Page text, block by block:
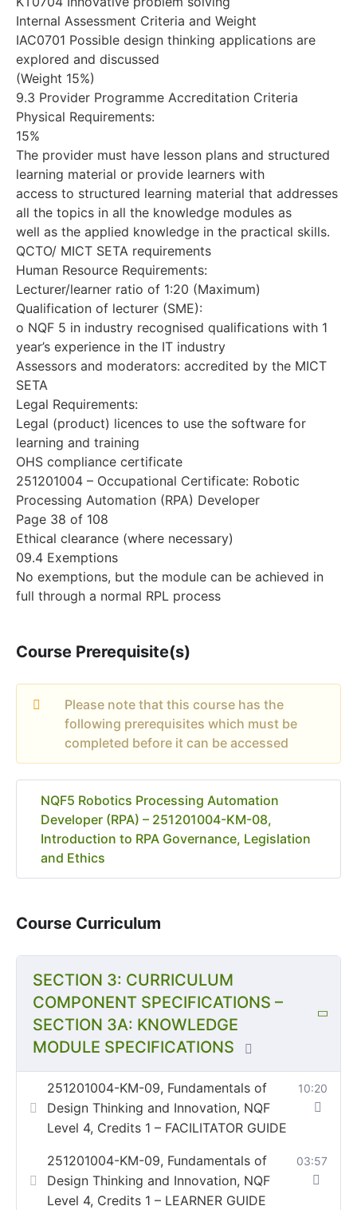
Internal Assessment Criteria and Weight
IAC0701 Possible design thinking applications are
explored and discussed
(Weight 15%)
9.3 Provider Programme Accreditation Criteria
Physical Requirements:
15%
The provider must have lesson plans and structured
learning material or provide learners with
access to structured learning material that addresses
all the topics in all the knowledge modules as
well as the applied knowledge in the practical skills.
QCTO/ MICT SETA requirements
Human Resource Requirements:
Lecturer/learner ratio of 1:20 (Maximum)
Qualification of lecturer (SME):
o NQF 5 in industry recognised qualifications with 1
year’s experience in the IT industry
Assessors and moderators: accredited by the MICT
SETA
Legal Requirements:
Legal (product) licences to use the software for
learning and training
OHS compliance certificate
251201004 – Occupational Certificate: Robotic
Processing Automation (RPA) Developer
Page 38 of 108
Ethical clearance (where necessary)
09.4 Exemptions
No exemptions, but the module can be achieved in
full through a normal RPL process
Course Prerequisite(s)
Please note that this course has the
following prerequisites which must be
completed before it can be accessed
NQF5 Robotics Processing Automation
Developer (RPA) – 251201004-KM-08,
Introduction to RPA Governance, Legislation
and Ethics
Course Curriculum
SECTION 3: CURRICULUM
COMPONENT SPECIFICATIONS –
SECTION 3A: KNOWLEDGE
MODULE SPECIFICATIONS
251201004-KM-09, Fundamentals of
Design Thinking and Innovation, NQF
Level 4, Credits 1 – FACILITATOR GUIDE
10:20
251201004-KM-09, Fundamentals of
Design Thinking and Innovation, NQF
Level 4, Credits 1 – LEARNER GUIDE
03:57